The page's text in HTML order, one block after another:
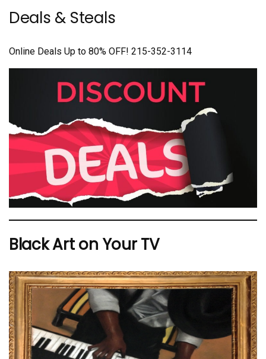
Deals & Steals
Online Deals Up to 80% OFF! 215-352-3114
Black Art on Your TV